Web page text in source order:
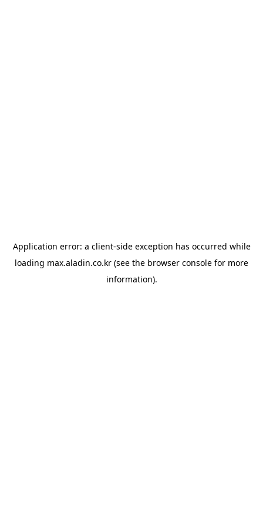
Application error: a client-side exception has occurred while
loading max.aladin.co.kr (see the browser console for more
information).